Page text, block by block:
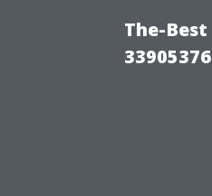
The-